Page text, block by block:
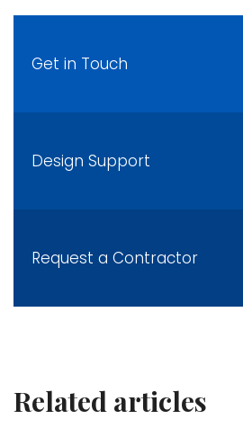
Get in Touch
Design Support
Request a Contractor
Related articles